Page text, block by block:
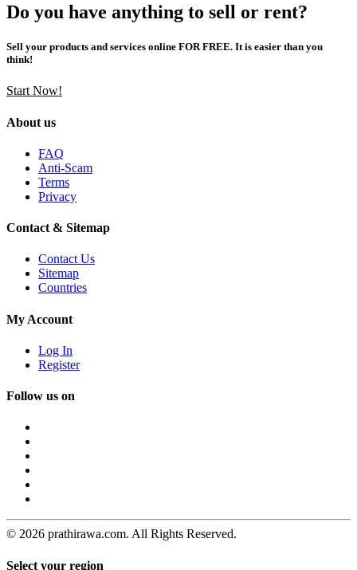
Do you have anything to sell or rent?
Sell your products and services online FOR FREE. It is easier than you
think!
Start Now!
About us
FAQ
Anti-Scam
Terms
Privacy
Contact & Sitemap
Contact Us
Sitemap
Countries
My Account
Log In
Register
Follow us on
© 2026 prathirawa.com. All Rights Reserved.
Select your region